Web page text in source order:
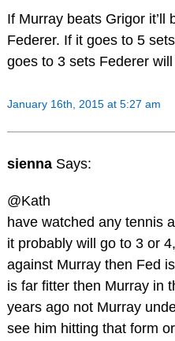
If Murray beats Grigor it’ll
Federer. If it goes to 5
goes to 3 sets Federer
January 16th, 2015 at 5:27 am
sienna Says:
@Kath
have watched any tennis
it probably will go to 3 or
against Murray then Fed
is far fitter then Murray in
years ago not Murray
see him hitting that form